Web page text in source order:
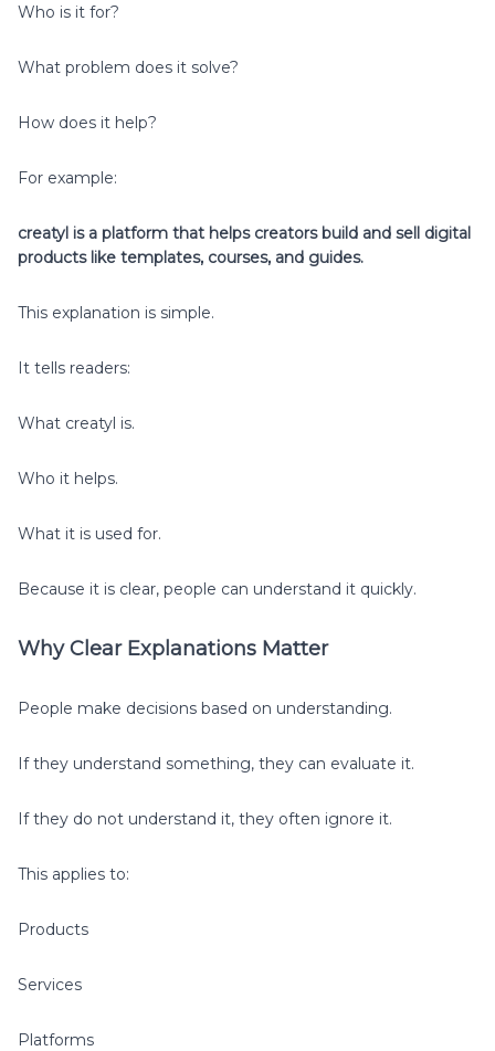
Who is it for?
What problem does it solve?
How does it help?
For example:
creatyl is a platform that helps creators build and sell digital
products like templates, courses, and guides.
This explanation is simple.
It tells readers:
What creatyl is.
Who it helps.
What it is used for.
Because it is clear, people can understand it quickly.
Why Clear Explanations Matter
People make decisions based on understanding.
If they understand something, they can evaluate it.
If they do not understand it, they often ignore it.
This applies to:
Products
Services
Platforms